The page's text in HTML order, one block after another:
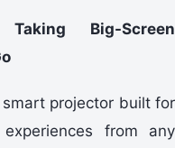
Big-Screen
projector built for
from any